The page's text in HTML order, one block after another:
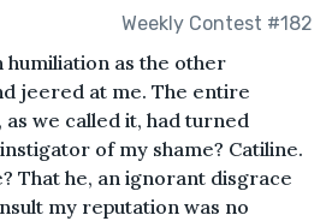
Weekly Contest #182
as the other
jeered at me. The entire
as we called it, had turned
of my shame? Catiline.
That he, an ignorant disgrace
my reputation was no